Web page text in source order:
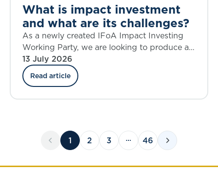
What is impact investment
and what are its challenges?
As a newly created IFoA Impact Investing
Working Party, we are looking to produce a
source of knowledge on the topic of impact
investing that is current and relevant,
provokes critical thinking, and helps to shape
13 July 2026
Read article
1 2 3 46